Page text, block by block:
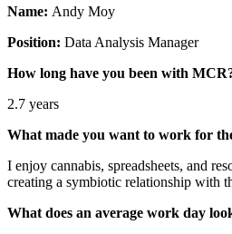
Name: Andy Moy
Position: Data Analysis Manager
How long have you been with
2.7 years
What made you want to work for
I enjoy cannabis, spreadsheets, and
creating a symbiotic relationship with
What does an average work day